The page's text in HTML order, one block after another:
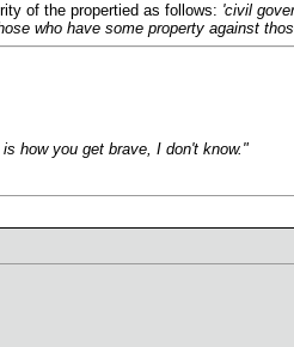
of the propertied as follows: 'civil
who have some property against
how you get brave, I don't know."